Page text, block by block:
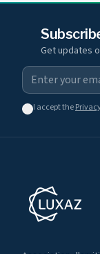
Get updates
I accept the